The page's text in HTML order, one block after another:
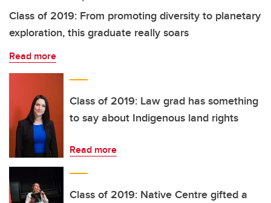
Class of 2019: From promoting diversity to planetary
exploration, this graduate really soars
Read more
Class of 2019: Law grad has something
to say about Indigenous land rights
Read more
Class of 2019: Native Centre gifted a